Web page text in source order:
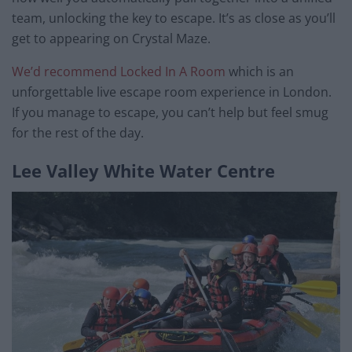
team, unlocking the key to escape. It’s as close as you’ll
get to appearing on Crystal Maze.
We’d recommend Locked In A Room which is an
unforgettable live escape room experience in London.
If you manage to escape, you can’t help but feel smug
for the rest of the day.
Lee Valley White Water Centre